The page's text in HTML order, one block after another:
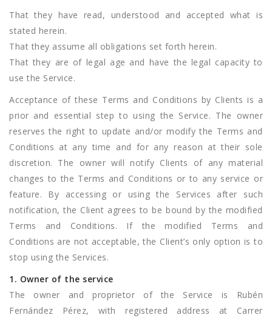
That they have read, understood and accepted what is
stated herein.
That they assume all obligations set forth herein.
That they are of legal age and have the legal capacity to
use the Service.
Acceptance of these Terms and Conditions by Clients is a
prior and essential step to using the Service. The owner
reserves the right to update and/or modify the Terms and
Conditions at any time and for any reason at their sole
discretion. The owner will notify Clients of any material
changes to the Terms and Conditions or to any service or
feature. By accessing or using the Services after such
notification, the Client agrees to be bound by the modified
Terms and Conditions. If the modified Terms and
Conditions are not acceptable, the Client’s only option is to
stop using the Services.
1. Owner of the service
The owner and proprietor of the Service is Rubén
Fernández Pérez, with registered address at Carrer